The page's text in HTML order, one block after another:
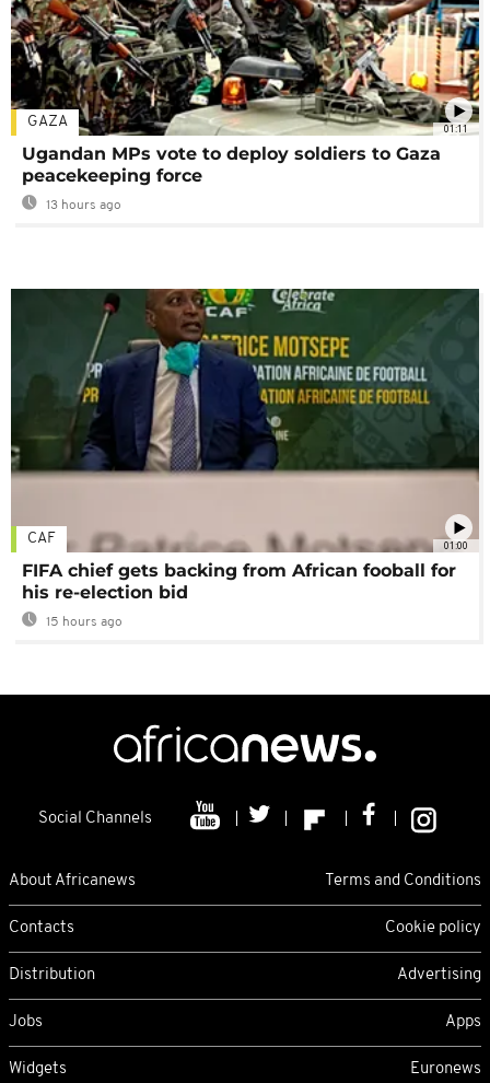
01:11
GAZA
Ugandan MPs vote to deploy soldiers to Gaza
peacekeeping force
13 hours ago
01:00
CAF
FIFA chief gets backing from African fooball for
his re-election bid
15 hours ago
Social Channels
About Africanews Terms and Conditions
Contacts Cookie policy
Distribution Advertising
Jobs Apps
Widgets Euronews